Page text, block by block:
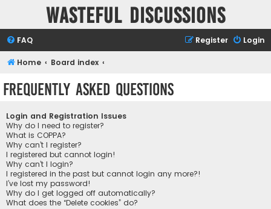
Wasteful Discussions
FAQ Login
Register
Home Board index
Frequently Asked Questions
Login and Registration Issues
Why do I need to register?
What is COPPA?
Why can’t I register?
I registered but cannot login!
Why can’t I login?
I registered in the past but cannot login any more?!
I’ve lost my password!
Why do I get logged off automatically?
What does the “Delete cookies” do?